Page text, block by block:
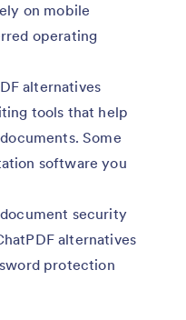
on mobile
operating
alternatives
tools that help
Some
software you
security
alternatives
protection